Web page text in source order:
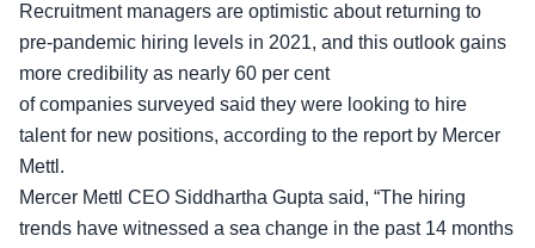
Recruitment managers are optimistic about returning to
pre-pandemic hiring levels in 2021, and this outlook gains
more credibility as nearly 60 per cent
ofcompanies surveyed said they were looking to hire
talent for new positions, according to the report by Mercer
Mettl.
Mercer Mettl CEO Siddhartha Gupta said, “The hiring
trends have witnessed a sea change in the past 14 months